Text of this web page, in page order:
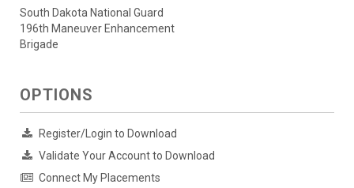
South Dakota National Guard
196th Maneuver Enhancement
Brigade
OPTIONS
Register/Login to Download
Validate Your Account to Download
Connect My Placements